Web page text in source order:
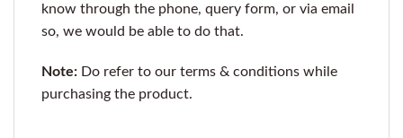
know through the phone, query form, or via email
so, we would be able to do that.
Note: Do refer to our terms & conditions while
purchasing the product.